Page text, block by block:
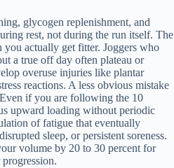
glycogen replenishment, and
rest, not during the run itself. The
you actually get fitter. Joggers who
a true off day often plateau or
overuse injuries like plantar
reactions. A less obvious mistake
if you are following the 10
upward loading without periodic
of fatigue that eventually
sleep, or persistent soreness.
volume by 20 to 30 percent for